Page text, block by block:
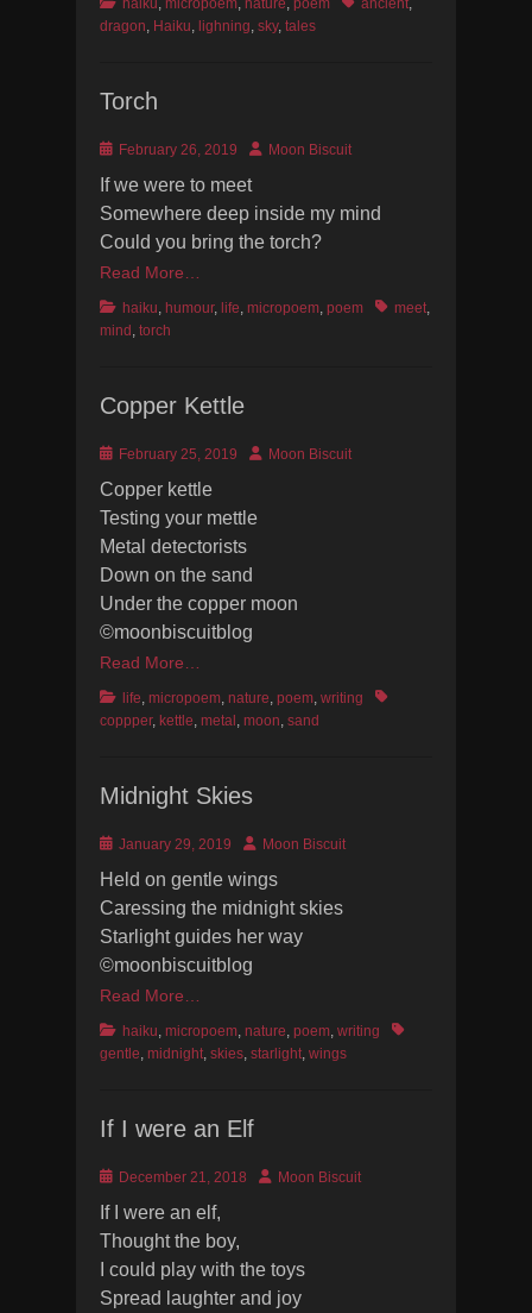
haiku, micropoem, nature, poem ancient,
dragon, Haiku, lighning, sky, tales
Torch
PostedFebruary 26, 2019 AuthorMoon Biscuit
If we were to meet
Somewhere deep inside my mind
Could you bring the torch?
Read More…
Categories
haiku, humour, life, micropoem, poem Tagsmeet,
mind , torch
Copper Kettle
PostedFebruary 25, 2019 AuthorMoon Biscuit
Copper kettle
Testing your mettle
Metal detectorists
Down on the sand
Under the copper moon
©moonbiscuitblog
Read More…
Categories
life, micropoem, nature, poem, writing
Tags
coppper, kettle, metal , moon, sand
Midnight Skies
Posted
January 29, 2019 AuthorMoon Biscuit
Held on gentle wings
Caressing the midnight skies
Starlight guides her way
©moonbiscuitblog
Read More…
Categories
haiku, micropoem, nature, poem, writing
Tags
gentle, midnight, skies, starlight, wings
If I were an Elf
PostedDecember 21, 2018 AuthorMoon Biscuit
If I were an elf,
Thought the boy,
I could play with the toys
Spread laughter and joy